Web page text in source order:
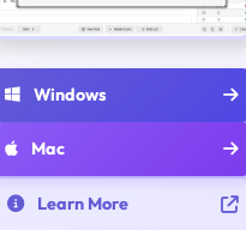
Windows
Mac
Learn More